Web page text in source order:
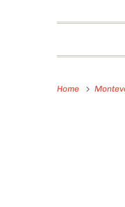
Home